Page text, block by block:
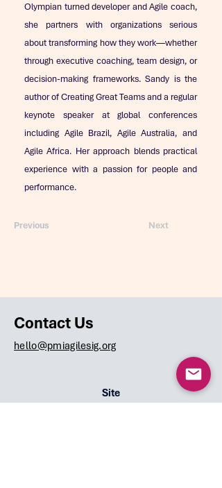
Olympian turned developer and Agile coach,
she partners with organizations serious
about transforming how they work—whether
through executive coaching, team design, or
decision-making frameworks. Sandy is the
author of Creating Great Teams and a regular
keynote speaker at global conferences
including Agile Brazil, Agile Australia, and
Agile Africa. Her approach blends practical
experience with a passion for people and
performance.
Previous Next
Contact Us
hello@pmiagilesig.org
Site